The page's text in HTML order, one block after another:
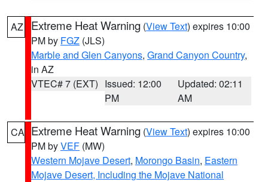
AZ Extreme Heat Warning (View Text) expires 10:00
PM by FGZ (JLS)
Marble and Glen Canyons, Grand Canyon Country,
in AZ
VTEC# 7 (EXT) Issued: 12:00
PM
Updated: 02:11
AM
CA Extreme Heat Warning (View Text) expires 10:00
PM byVEF (MW)
Western Mojave Desert, Morongo Basin, Eastern
Mojave Desert, Including the Mojave National